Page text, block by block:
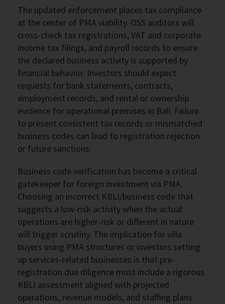
The updated enforcement places tax compliance
at the center of PMA viability. OSS auditors will
cross-check tax registrations, VAT and corporate
income tax filings, and payroll records to ensure
the declared business activity is supported by
financial behavior. Investors should expect
requests for bank statements, contracts,
employment records, and rental or ownership
evidence for operational premises in Bali. Failure
to present consistent tax records or mismatched
business codes can lead to registration rejection
or future sanctions.
Business code verification has become a critical
gatekeeper for foreign investment via PMA.
Choosing an incorrect KBLI/business code that
suggests a low-risk activity when the actual
operations are higher-risk or different in nature
will trigger scrutiny. The implication for villa
buyers using PMA structures or investors setting
up services-related businesses is that pre-
registration due diligence must include a rigorous
KBLI assessment aligned with projected
operations, revenue models, and staffing plans.